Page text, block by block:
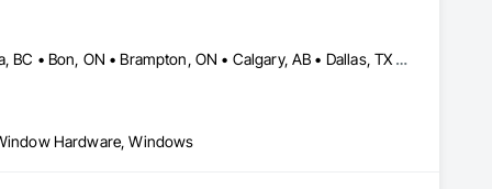
Abbotsford, BC • Abilene, TX • Abitibi, QC • Absecon, NJ • Bankuba, BC • Bon, ON • Brampton, ON • Calgary, AB • Dallas, TX • Dallaseu, AB • Denver, CO • Dorval, QC • Ebotsaford, BC • Edmonton, AB • El Paso, TX • Erin, ON • Filadelfia, PA • Finaks, AZ • Fort Erie, ON • Fredericton, NB • Gainesville, FL • Garden Grove, CA • Garland, TX • Gatineau, QC • Greater Sudbury, ON • Greenview No 16, AB • Guelph, ON • Halifax, NS • Halton Hills, ON • Hamilton, ON • Houston, TX • Indianapolis, IN • Jacksonville, FL • Jamaica, NY • Jasper, AB • Jersey City, NJ • Kailagaree, AB • Laval, QC • London, ON • Longueuil, QC • Los Angeles, CA • Ottawa, ON • Philadelphia, PA • Pittsburgh, PA • Queens, NY • Quesnel, BC • Quinte West, ON • Québec, QC • Rabal, QC • Richmond Hill, ON • Richmond, BC • Roseuenjelleseu, CA • Sikago, IL • Toronto, ON • Union, NJ • University Park, PA • Upper Marlboro, MD • Usborne No 310, SK • Usk, WA • Uxbridge, ON • Vancouver, BC • Vineepaig, MB • Wilmot, ON • Xenia, IL • Xenia, OH • Yellowhead County, AB • Yellowknife, NT • Yonkers, NY • York, PA • Zachary, LA • Zanesville, OH • Zebulon, NC • Zephyrhills, FL • Zorra, ON • Alabama • Alberta • Arizona • Arkansas • British Columbia • California • Colorado • Connecticut • Delaware • Florida • Georgia • Hawaii • Idaho • Illinois • Indiana • Iowa • Kansas • Kentucky • Louisiana • Maine • Manitoba • Maryland • Massachusetts • Michigan • Minnesota • Mississippi • Missouri • Montana • Nebraska • Nevada • New Brunswick • New Hampshire • New Jersey • New Mexico • New York • Newfoundland and Labrador • North Carolina • North Dakota • Northwest Territories • Nova Scotia • Nunavut • Ohio • Oklahoma • Ontario • Oregon • Pennsylvania • Prince Edward Island • Québec • Rhode Island • Saskatchewan • South Carolina • South Dakota • Tennessee • Texas • Utah • Vermont • Virginia • Washington • West Virginia • Wisconsin • Wyoming
Hardware, Windows